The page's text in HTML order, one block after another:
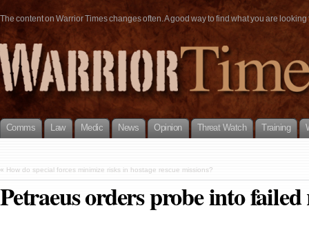
The content on Warrior Times changes often. A good way to find what you are
Comms Law Medic News Opinion Threat Watch Training
« How do special forces minimize risks in hostage rescue missions?
Petraeus orders probe into